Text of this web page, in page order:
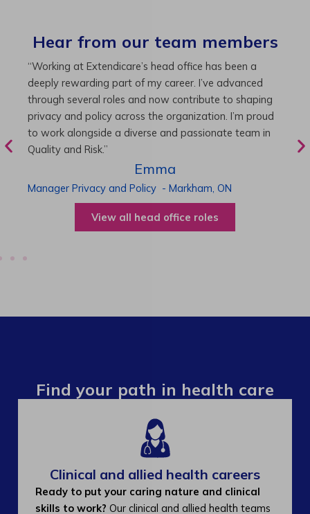
Hear from our team members
“As Director of Care, I love driving quality care
initiatives and leading a team to deliver exceptional
resident experiences. Through challenging projects and
supportive leadership, I’ve enhanced my skills and
knowledge. This experience has been instrumental in
my professional advancement.”
Harneet
Director of Care-Cambridge,ON
View all operations roles
Find your path in health care
Clinical and allied health careers
Ready to put your caring nature and clinical
skills to work? Our clinical and allied health teams